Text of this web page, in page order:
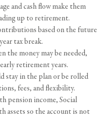
and cash flow make them
up to retirement.
based on the future
tax break.
the money may be needed,
retirement years.
stay in the plan or be rolled
fees, and flexibility.
pension income, Social
assets so the account is not